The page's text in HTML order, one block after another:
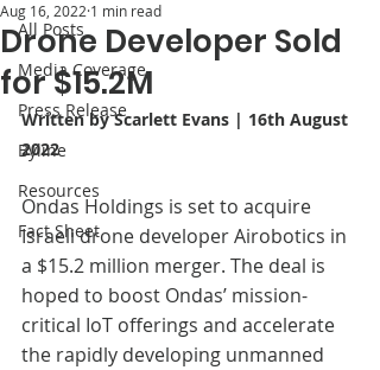
All Posts
Media Coverage
Press Release
Byline
Resources
Fact Sheet
Drone Developer Sold
for $15.2M
Aug 16, 2022 1 min read
Written by Scarlett Evans | 16th August
2022
Ondas Holdings is set to acquire
Israeli drone developer Airobotics in
a $15.2 million merger. The deal is
hoped to boost Ondas’ mission-
critical IoT offerings and accelerate
the rapidly developing unmanned